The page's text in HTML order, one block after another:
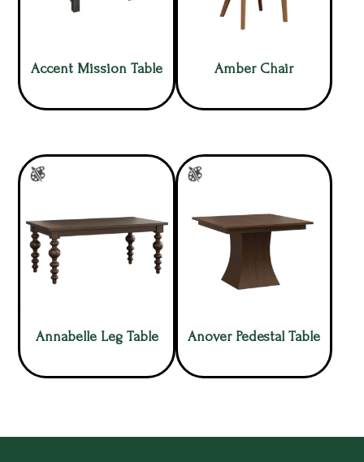
Accent Mission Table Amber Chair
Annabelle Leg Table Anover Pedestal Table